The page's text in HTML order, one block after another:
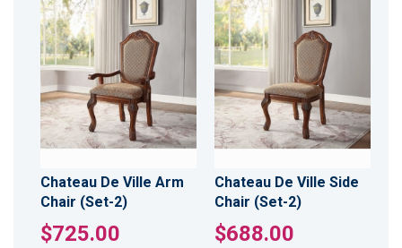
Chateau De Ville Arm
Chair (Set-2)
$725.00
Chateau De Ville Side
Chair (Set-2)
$688.00